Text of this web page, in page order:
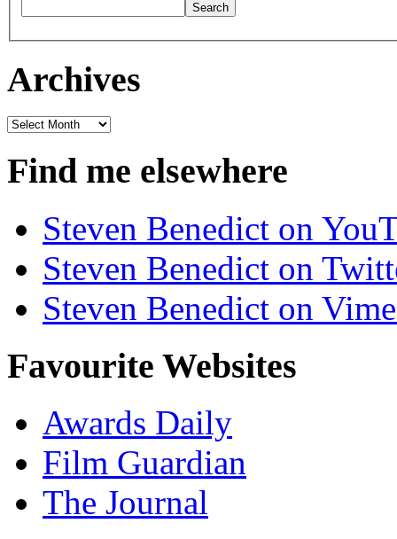
Archives
Archives
Find me elsewhere
Steven Benedict on
Steven Benedict on
Steven Benedict on
Favourite Websites
Awards Daily
Film Guardian
The Journal